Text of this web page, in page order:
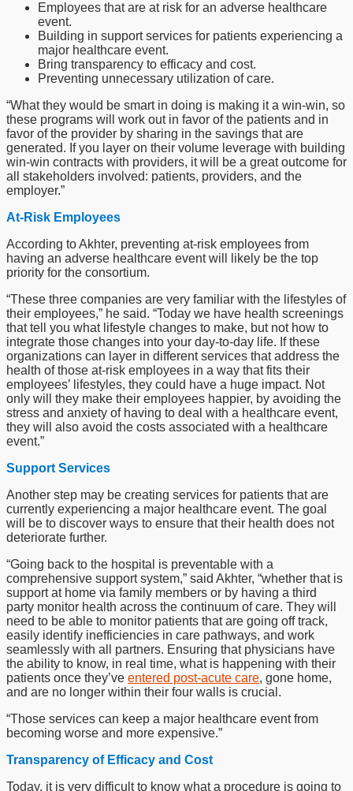
Employees that are at risk for an adverse healthcare
event.
Building in support services for patients experiencing a
major healthcare event.
Bring transparency to efficacy and cost.
Preventing unnecessary utilization of care.
“What they would be smart in doing is making it a win-win, so
these programs will work out in favor of the patients and in
favor of the provider by sharing in the savings that are
generated. If you layer on their volume leverage with building
win-win contracts with providers, it will be a great outcome for
all stakeholders involved: patients, providers, and the
employer.”
At-Risk Employees
According to Akhter, preventing at-risk employees from
having an adverse healthcare event will likely be the top
priority for the consortium.
“These three companies are very familiar with the lifestyles of
their employees,” he said. “Today we have health screenings
that tell you what lifestyle changes to make, but not how to
integrate those changes into your day-to-day life. If these
organizations can layer in different services that address the
health of those at-risk employees in a way that fits their
employees’ lifestyles, they could have a huge impact. Not
only will they make their employees happier, by avoiding the
stress and anxiety of having to deal with a healthcare event,
they will also avoid the costs associated with a healthcare
event.”
Support Services
Another step may be creating services for patients that are
currently experiencing a major healthcare event. The goal
will be to discover ways to ensure that their health does not
deteriorate further.
“Going back to the hospital is preventable with a
comprehensive support system,” said Akhter, “whether that is
support at home via family members or by having a third
party monitor health across the continuum of care. They will
need to be able to monitor patients that are going off track,
easily identify inefficiencies in care pathways, and work
seamlessly with all partners. Ensuring that physicians have
the ability to know, in real time, what is happening with their
patients once they’ve entered post-acute care, gone home,
and are no longer within their four walls is crucial.
“Those services can keep a major healthcare event from
becoming worse and more expensive.”
Transparency of Efficacy and Cost
Today, it is very difficult to know what a procedure is going to